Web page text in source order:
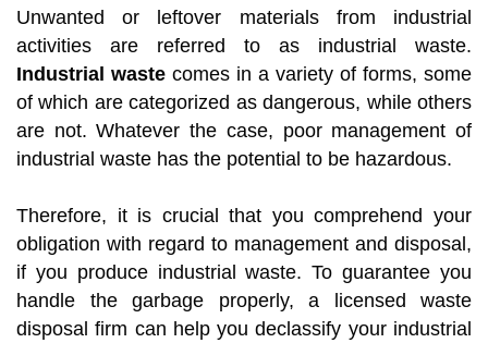
Unwanted or leftover materials from industrial
activities are referred to as industrial waste.
Industrial waste comes in a variety of forms, some
of which are categorized as dangerous, while others
are not. Whatever the case, poor management of
industrial waste has the potential to be hazardous.
Therefore, it is crucial that you comprehend your
obligation with regard to management and disposal,
if you produce industrial waste. To guarantee you
handle the garbage properly, a licensed waste
disposal firm can help you declassify your industrial